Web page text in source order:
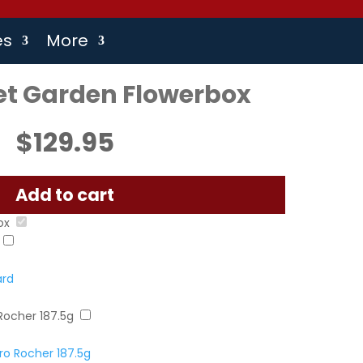
More
Garden Flowerbox
$129.95
Add to cart
187.5g
Rocher 187.5g